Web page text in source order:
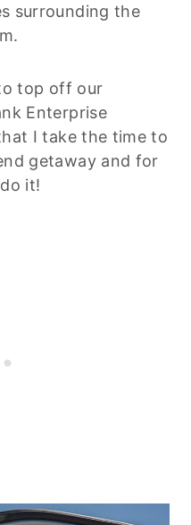
surrounding the
top off our
Enterprise
I take the time to
getaway and for
it!